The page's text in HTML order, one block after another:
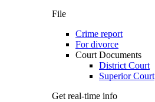
File
Crime report
For divorce
Court Documents
District Court
Superior Court
Get real-time info